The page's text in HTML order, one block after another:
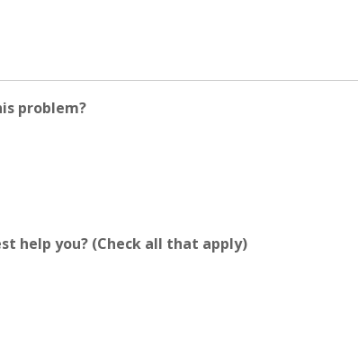
problem?
help you? (Check all that apply)